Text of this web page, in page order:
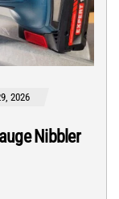
2026
Nibbler